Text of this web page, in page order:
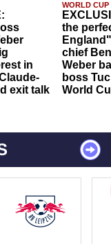
in
exit talk
WORLD CUP
the
chief
Weber
boss
World